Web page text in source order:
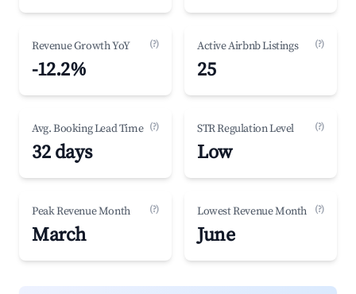
Revenue Growth YoY (?)
-12.2%
Active Airbnb Listings (?)
25
Avg. Booking Lead Time (?)
32 days
STR Regulation Level (?)
Low
Peak Revenue Month (?)
March
Lowest Revenue Month (?)
June